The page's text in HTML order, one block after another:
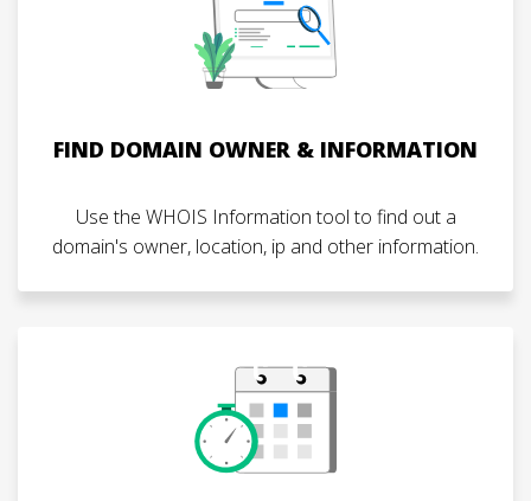
FIND DOMAIN OWNER & INFORMATION
Use the WHOIS Information tool to find out a
domain's owner, location, ip and other information.